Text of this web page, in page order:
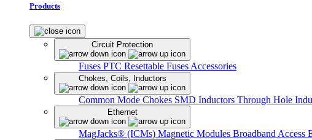
Products
Circuit Protection
Fuses PTC Resettable Fuses Accessories
Chokes, Coils, Inductors
Common Mode Chokes SMD Inductors Through Hole
Ethernet
MagJacks® (ICMs) Magnetic Modules Broadband Access